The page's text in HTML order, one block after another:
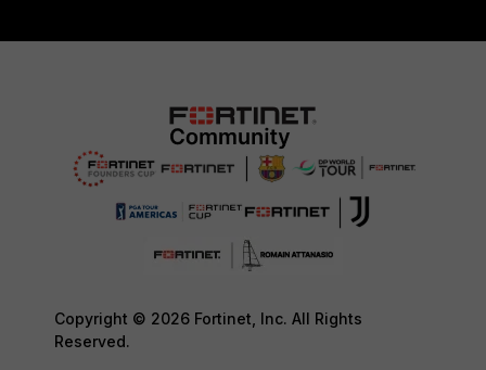
Copyright © 2026 Fortinet, Inc. All Rights
Reserved.